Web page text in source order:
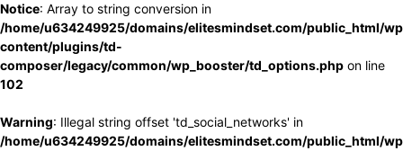
Notice: Array to string conversion in
/home/u634249925/domains/elitesmindset.com/public_html/
content/plugins/td-
composer/legacy/common/wp_booster/td_options.php on line
102
Warning: Illegal string offset 'td_social_networks' in
/home/u634249925/domains/elitesmindset.com/public_html/